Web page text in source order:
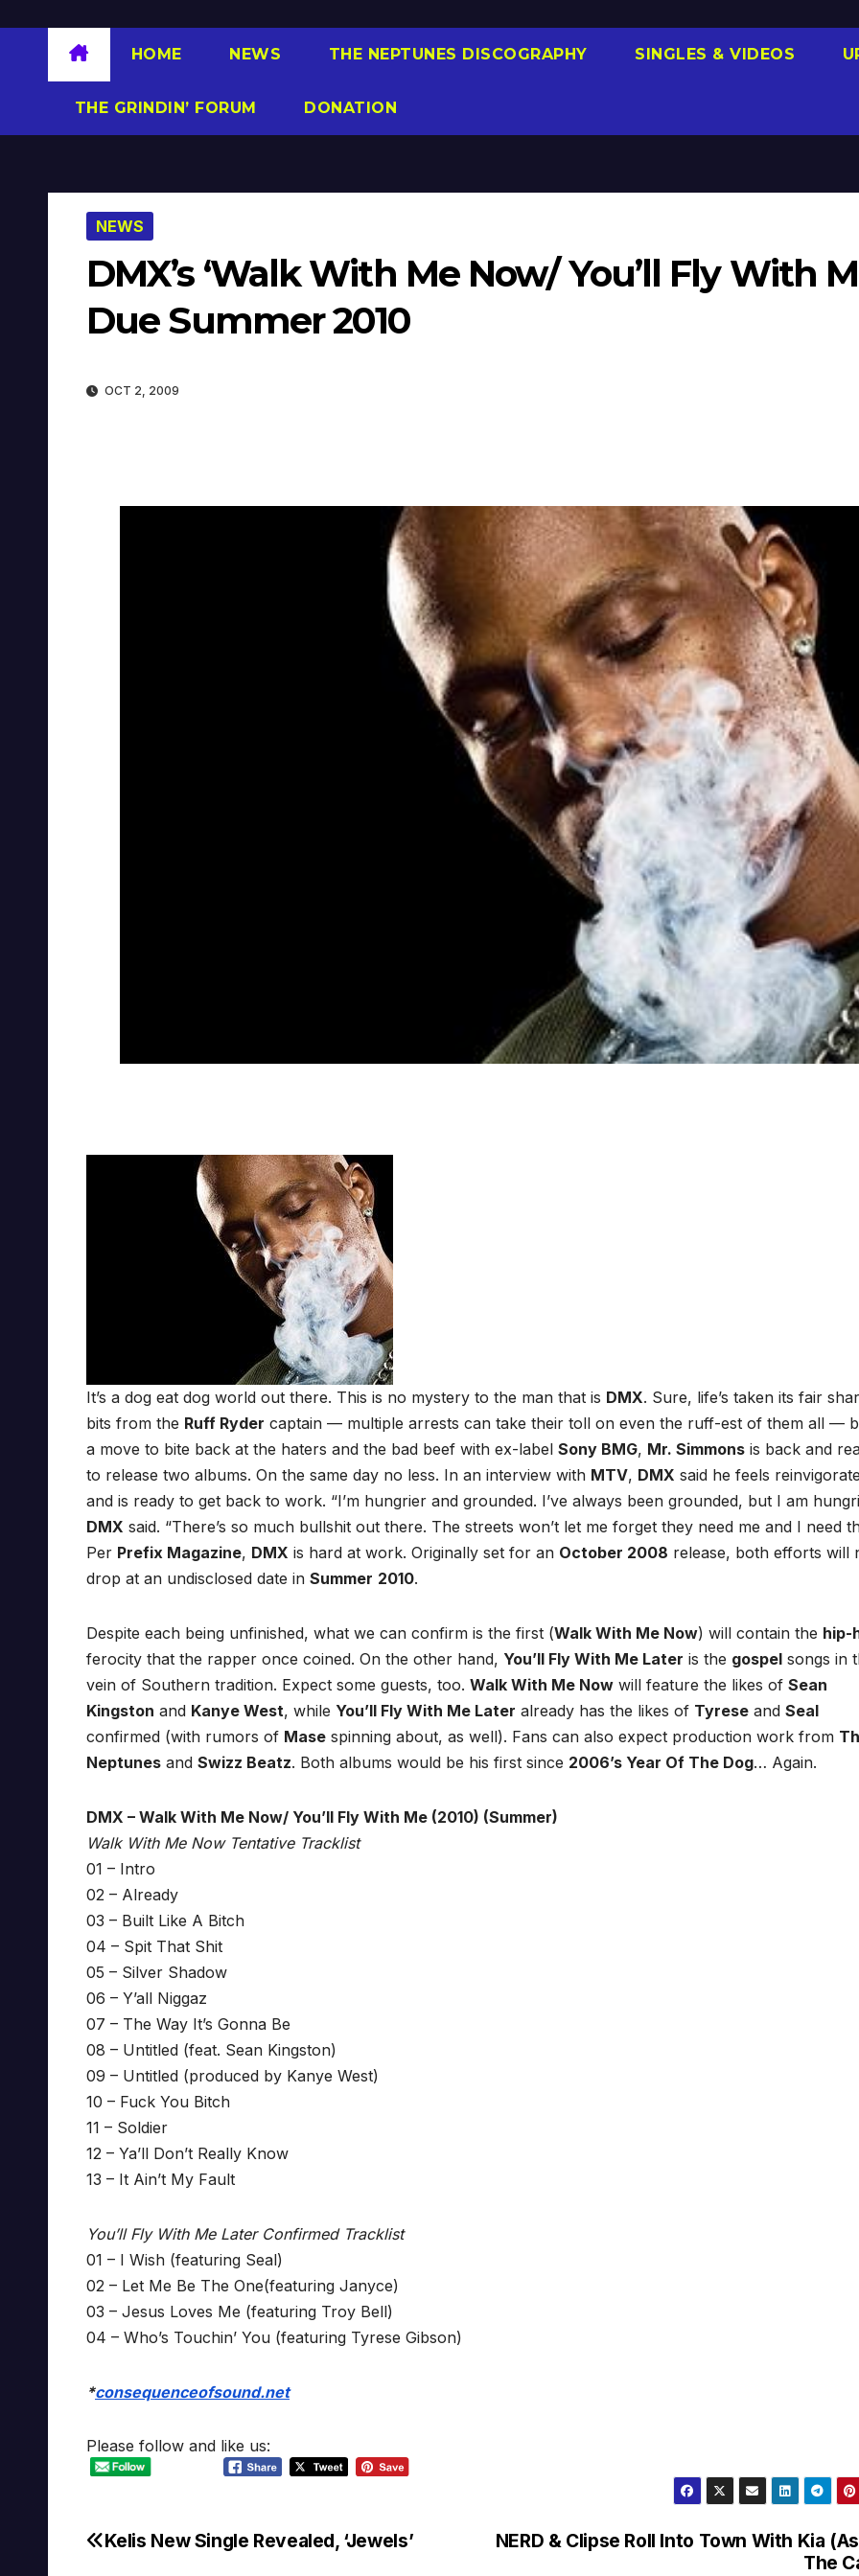
HOME NEWS THE NEPTUNES DISCOGRAPHY SINGLES & VIDEOS
THE GRINDIN’ FORUM DONATION
NEWS
DMX’s ‘Walk With Me Now/ You’ll Fly With
Due Summer 2010
OCT 2, 2009
It’s a dog eat dog world out there. This is no mystery to the man that is DMX. Sure, life’s taken its fair
bits from the Ruff Ryder captain — multiple arrests can take their toll on even the ruff-est of them all —
a move to bite back at the haters and the bad beef with ex-label Sony BMG, Mr. Simmons is back and
to release two albums. On the same day no less. In an interview with MTV, DMX said he feels
and is ready to get back to work. “I’m hungrier and grounded. I’ve always been grounded, but I am
DMX said. “There’s so much bullshit out there. The streets won’t let me forget they need me and I need
Per Prefix Magazine, DMX is hard at work. Originally set for an October 2008 release, both efforts will
drop at an undisclosed date in Summer 2010.
Despite each being unfinished, what we can confirm is the first (Walk With Me Now) will contain the hip-
ferocity that the rapper once coined. On the other hand, You’ll Fly With Me Later is the gospel songs in
vein of Southern tradition. Expect some guests, too. Walk With Me Now will feature the likes of Sean
Kingston and Kanye West, while You’ll Fly With Me Later already has the likes of Tyrese and Seal
confirmed (with rumors of Mase spinning about, as well). Fans can also expect production work from
Neptunes and Swizz Beatz. Both albums would be his first since 2006’s Year Of The Dog… Again.
DMX – Walk With Me Now/ You’ll Fly With Me (2010) (Summer)
Walk With Me Now Tentative Tracklist
01 – Intro
02 – Already
03 – Built Like A Bitch
04 – Spit That Shit
05 – Silver Shadow
06 – Y’all Niggaz
07 – The Way It’s Gonna Be
08 – Untitled (feat. Sean Kingston)
09 – Untitled (produced by Kanye West)
10 – Fuck You Bitch
11 – Soldier
12 – Ya’ll Don’t Really Know
13 – It Ain’t My Fault
You’ll Fly With Me Later Confirmed Tracklist
01 – I Wish (featuring Seal)
02 – Let Me Be The One(featuring Janyce)
03 – Jesus Loves Me (featuring Troy Bell)
04 – Who’s Touchin’ You (featuring Tyrese Gibson)
*consequenceofsound.net
Please follow and like us:
Post
NERD & Clipse Roll Into Town With Kia
The
Kelis New Single Revealed, ‘Jewels’